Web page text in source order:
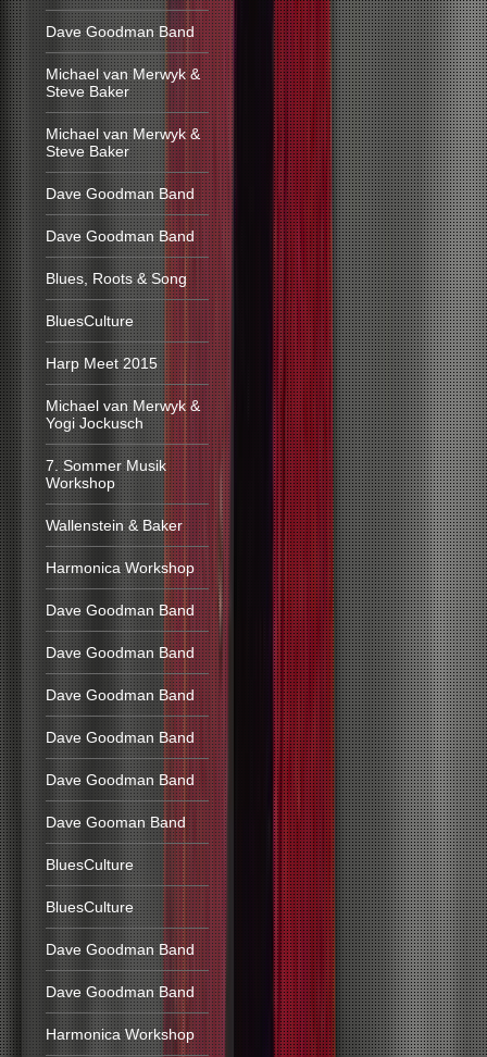
Dave Goodman Band
Michael van Merwyk &
Steve Baker
Michael van Merwyk &
Steve Baker
Dave Goodman Band
Dave Goodman Band
Blues, Roots & Song
BluesCulture
Harp Meet 2015
Michael van Merwyk &
Yogi Jockusch
7. Sommer Musik
Workshop
Wallenstein & Baker
Harmonica Workshop
Dave Goodman Band
Dave Goodman Band
Dave Goodman Band
Dave Goodman Band
Dave Goodman Band
Dave Gooman Band
BluesCulture
BluesCulture
Dave Goodman Band
Dave Goodman Band
Harmonica Workshop